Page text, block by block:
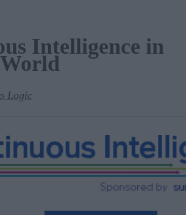
Intelligence in
Logic